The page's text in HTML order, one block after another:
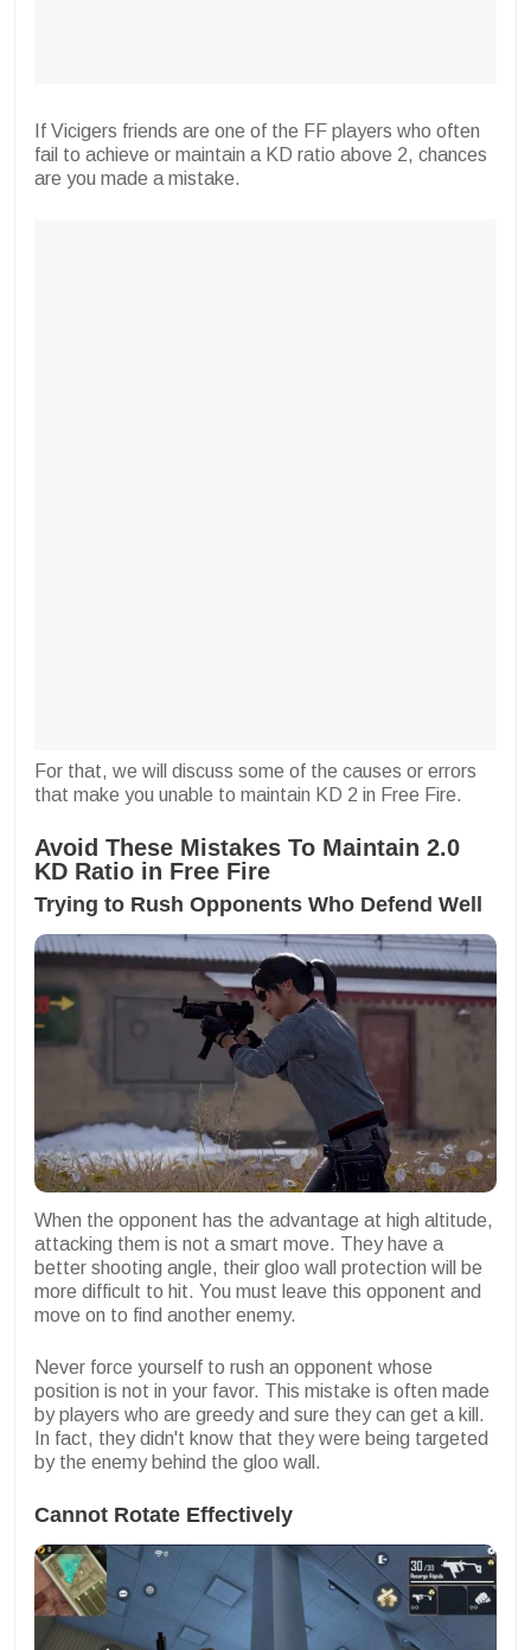
If Vicigers friends are one of the FF players who often
fail to achieve or maintain a KD ratio above 2, chances
are you made a mistake.
For that, we will discuss some of the causes or errors
that make you unable to maintain KD 2 in Free Fire.
Avoid These Mistakes To Maintain 2.0
KD Ratio in Free Fire
Trying to Rush Opponents Who Defend Well
When the opponent has the advantage at high altitude,
attacking them is not a smart move. They have a
better shooting angle, their gloo wall protection will be
more difficult to hit. You must leave this opponent and
move on to find another enemy.
Never force yourself to rush an opponent whose
position is not in your favor. This mistake is often made
by players who are greedy and sure they can get a kill.
In fact, they didn't know that they were being targeted
by the enemy behind the gloo wall.
Cannot Rotate Effectively